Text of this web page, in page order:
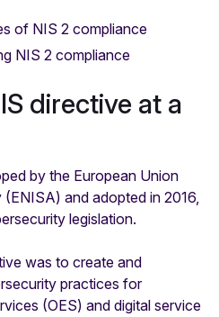
of NIS 2 compliance
NIS 2 compliance
directive at a
by the European Union
and adopted in 2016,
legislation.
was to create and
practices for
(OES) and digital service